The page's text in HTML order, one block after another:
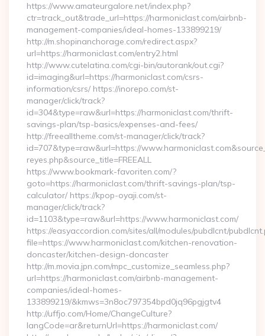
https://www.amateurgalore.net/index.php?
ctr=track_out&trade_url=https://harmoniclast.com/airbnb-
management-companies/ideal-homes-133899219/
http://m.shopinanchorage.com/redirect.aspx?
url=https://harmoniclast.com/entry2.html
http://www.cutelatina.com/cgi-bin/autorank/out.cgi?
id=imaging&url=https://harmoniclast.com/csrs-
information/csrs/ https://inorepo.com/st-
manager/click/track?
id=304&type=raw&url=https://harmoniclast.com/thrift-
savings-plan/tsp-basics/expenses-and-fees/
http://freealltheme.com/st-manager/click/track?
id=707&type=raw&url=https://
reyes.php&source_title=FREEALL
https://www.bookmark-favoriten.com/?
goto=https://harmoniclast.com/thrift-savings-plan/tsp-
calculator/ https://kpop-oyaji.com/st-
manager/click/track?
id=1103&type=raw&url=https://www.harmoniclast.com/
https://easyaccordion.com/sites/all/modules/pubdlcnt/
file=https://www.harmoniclast.com/kitchen-renovation-
doncaster/kitchen-design-doncaster
http://m.movia.jpn.com/mpc_customize_seamless.php?
url=https://harmoniclast.com/airbnb-management-
companies/ideal-homes-
133899219/&kmws=3n8oc797354bpd0jq96pgjgtv4
http://uffjo.com/Home/ChangeCulture?
langCode=ar&returnUrl=https://harmoniclast.com/